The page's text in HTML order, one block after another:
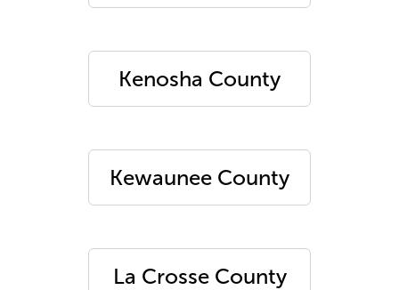
Kenosha County
Kewaunee County
La Crosse County